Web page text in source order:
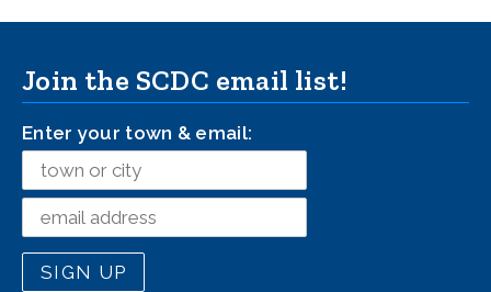
Join the SCDC email list!
Enter your town & email: